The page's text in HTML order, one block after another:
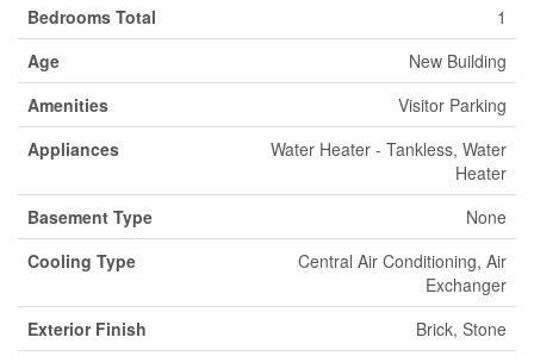
Bedrooms Total
1
Age
New Building
Amenities
Visitor Parking
Appliances
Water Heater - Tankless, Water
Heater
Basement Type
None
Cooling Type
Central Air Conditioning, Air
Exchanger
Exterior Finish
Brick, Stone